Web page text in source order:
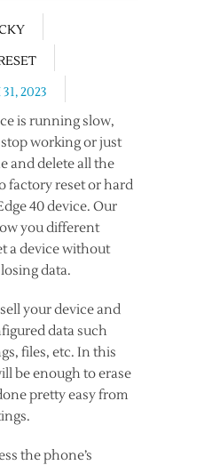
2023
is running slow,
working or just
and delete all the
factory reset or hard
40 device. Our
you different
a device without
data.
your device and
data such
files, etc. In this
be enough to erase
pretty easy from
the phone’s